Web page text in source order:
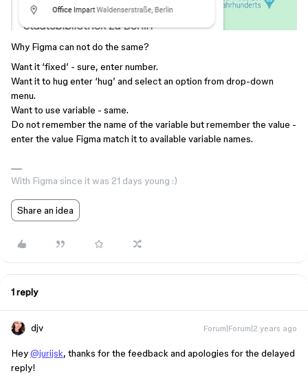
Why Figma can not do the same?
Want it ‘fixed’ - sure, enter number.
Want it to hug enter ‘hug’ and select an option from drop-down
menu.
Want to use variable - same.
Do not remember the name of the variable but remember the value -
enter the value Figma match it to available variable names.
With Figma since it was 21 days young :)
Share an idea
1 reply
djv Forum|Forum|2 years ago
Hey@jurijsk, thanks for the feedback and apologies for the delayed
reply!